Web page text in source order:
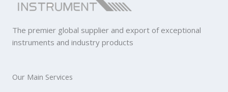
The premier global supplier and export of exceptional
instruments and industry products
Our Main Services